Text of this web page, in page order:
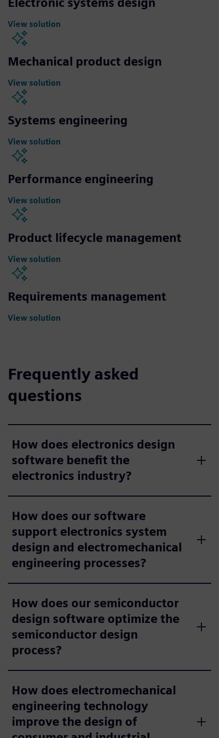
View solution
Mechanical product design
View solution
Systems engineering
View solution
Performance engineering
View solution
Product lifecycle management
View solution
Requirements management
View solution
Frequently asked
questions
How does electronics design
software benefit the
electronics industry?
How does our software
support electronics system
design and electromechanical
engineering processes?
How does our semiconductor
design software optimize the
semiconductor design
process?
How does electromechanical
engineering technology
improve the design of